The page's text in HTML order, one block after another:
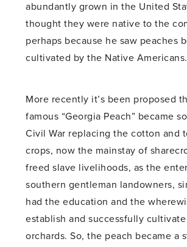
abundantly grown in the United
thought they were native to the
perhaps because he saw peaches
cultivated by the Native Americans.
More recently it’s been proposed
famous “Georgia Peach” became
Civil War replacing the cotton and
crops, now the mainstay of
freed slave livelihoods, as the
southern gentleman landowners,
had the education and the
establish and successfully
orchards. So, the peach became a